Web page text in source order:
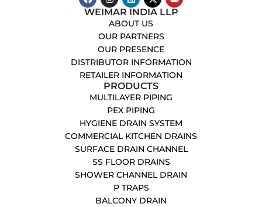
WEIMAR INDIA LLP
ABOUT US
OUR PARTNERS
OUR PRESENCE
DISTRIBUTOR INFORMATION
RETAILER INFORMATION
PRODUCTS
MULTILAYER PIPING
PEX PIPING
HYGIENE DRAIN SYSTEM
COMMERCIAL KITCHEN DRAINS
SURFACE DRAIN CHANNEL
SS FLOOR DRAINS
SHOWER CHANNEL DRAIN
P TRAPS
BALCONY DRAIN